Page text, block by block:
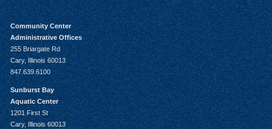
Community Center
Administrative Offices
255 Briargate Rd
Cary, Illinois 60013
847.639.6100
Sunburst Bay
Aquatic Center
1201 First St
Cary, Illinois 60013